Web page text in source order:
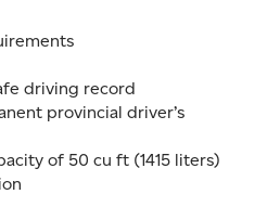
driving record
provincial driver’s
of 50 cu ft (1415 liters)